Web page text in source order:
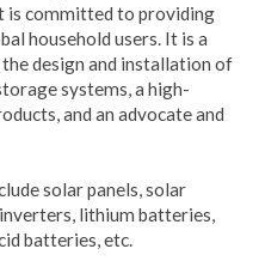
is committed to providing
household users. It is a
design and installation of
systems, a high-
and an advocate and
solar panels, solar
lithium batteries,
batteries, etc.